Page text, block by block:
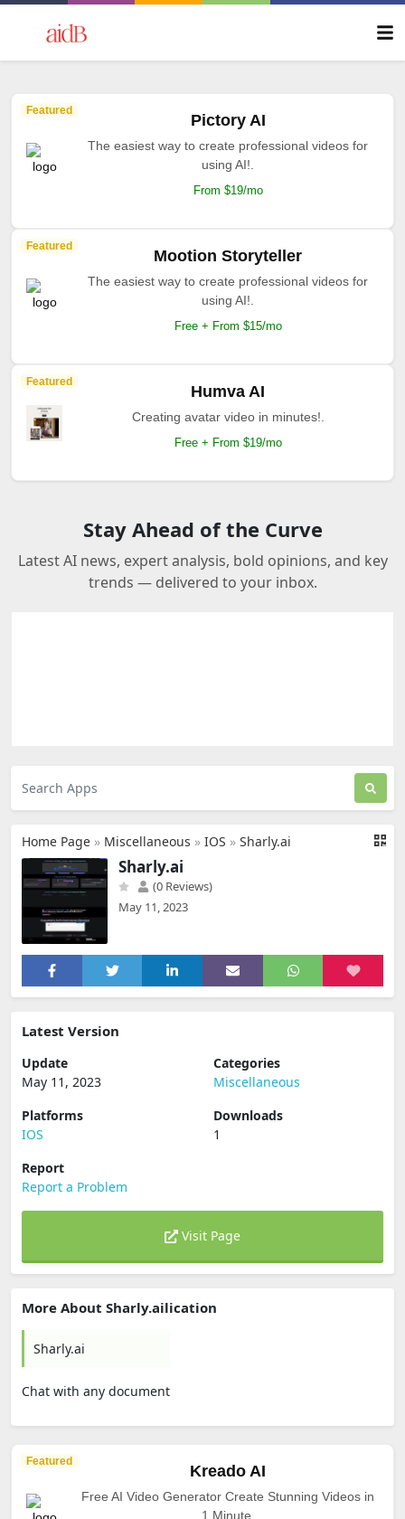
Featured
Pictory AI
The easiest way to create professional videos for
using AI!.
From $19/mo
Featured
Mootion Storyteller
The easiest way to create professional videos for
using AI!.
Free + From $15/mo
Featured
Humva AI
Creating avatar video in minutes!.
Free + From $19/mo
Stay Ahead of the Curve
Latest AI news, expert analysis, bold opinions, and key
trends — delivered to your inbox.
Home Page » Miscellaneous » IOS » Sharly.ai
Sharly.ai
(0 Reviews)
May 11, 2023
Latest Version
Update
May 11, 2023
Categories
Miscellaneous
Platforms
IOS
Downloads
1
Report
Report a Problem
Visit Page
More About Sharly.ailication
Sharly.ai
Chat with any document
Featured
Kreado AI
Free AI Video Generator Create Stunning Videos in
1 Minute.